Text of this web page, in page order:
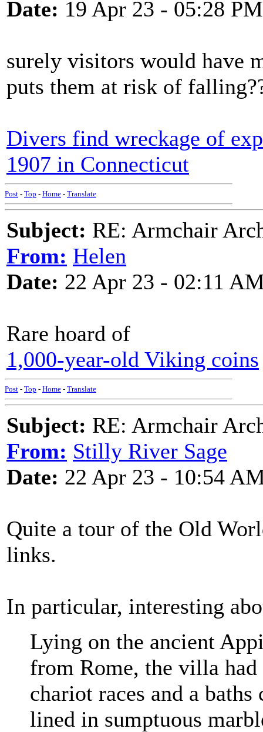
Date: 19 Apr 23 - 05:28 PM
surely visitors would have
puts them at risk of
Divers find wreckage of
1907 in Connecticut
Post - Top - Home - Translate
Subject: RE: Armchair
From: Helen
Date: 22 Apr 23 - 02:11
Rare hoard of
1,000-year-old Viking coins
Post - Top - Home - Translate
Subject: RE: Armchair
From: Stilly River Sage
Date: 22 Apr 23 - 10:54
Quite a tour of the Old
links.
In particular, interesting
Lying on the ancient
from Rome, the villa
chariot races and a
lined in sumptuous